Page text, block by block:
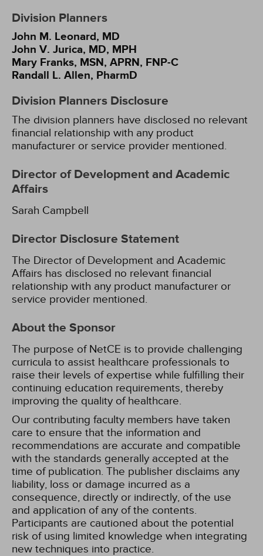
Division Planners
John M. Leonard, MD
John V. Jurica, MD, MPH
Mary Franks, MSN, APRN, FNP-C
Randall L. Allen, PharmD
Division Planners Disclosure
The division planners have disclosed no relevant
financial relationship with any product
manufacturer or service provider mentioned.
Director of Development and Academic
Affairs
Sarah Campbell
Director Disclosure Statement
The Director of Development and Academic
Affairs has disclosed no relevant financial
relationship with any product manufacturer or
service provider mentioned.
About the Sponsor
The purpose of NetCE is to provide challenging
curricula to assist healthcare professionals to
raise their levels of expertise while fulfilling their
continuing education requirements, thereby
improving the quality of healthcare.
Our contributing faculty members have taken
care to ensure that the information and
recommendations are accurate and compatible
with the standards generally accepted at the
time of publication. The publisher disclaims any
liability, loss or damage incurred as a
consequence, directly or indirectly, of the use
and application of any of the contents.
Participants are cautioned about the potential
risk of using limited knowledge when integrating
new techniques into practice.